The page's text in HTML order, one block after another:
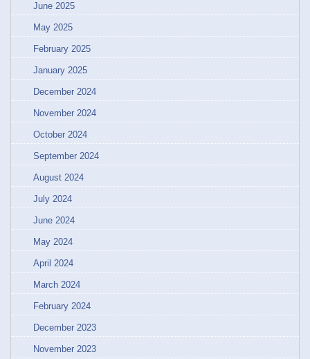
June 2025
May 2025
February 2025
January 2025
December 2024
November 2024
October 2024
September 2024
August 2024
July 2024
June 2024
May 2024
April 2024
March 2024
February 2024
December 2023
November 2023